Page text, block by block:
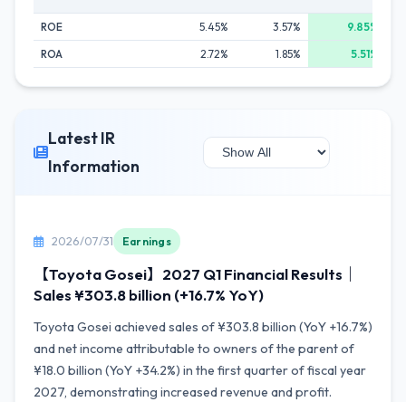
ROE 5.45% 3.57%
9.85%
ROA
2.72% 1.85% 5.51%
Latest IR
Information
2026/07/31 Earnings
【Toyota Gosei】2027 Q1 Financial Results｜
Sales ¥303.8 billion (+16.7% YoY)
Toyota Gosei achieved sales of ¥303.8 billion (YoY +16.7%)
and net income attributable to owners of the parent of
¥18.0 billion (YoY +34.2%) in the first quarter of fiscal year
2027, demonstrating increased revenue and profit.